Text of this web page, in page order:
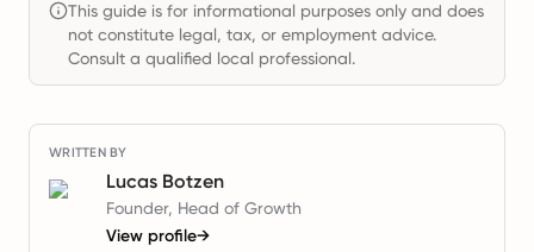
This guide is for informational purposes only and does
not constitute legal, tax, or employment advice.
Consult a qualified local professional.
WRITTEN BY
Lucas Botzen
Founder, Head of Growth
View profile→